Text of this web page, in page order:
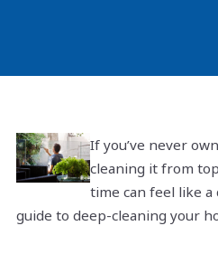
If you’ve never
cleaning it from
time can feel like a
guide to deep-cleaning your